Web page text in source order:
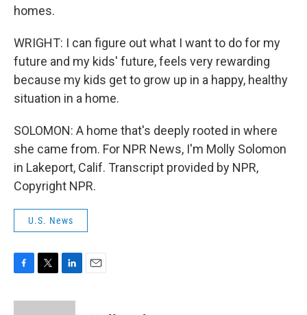
homes.
WRIGHT: I can figure out what I want to do for my
future and my kids' future, feels very rewarding
because my kids get to grow up in a happy, healthy
situation in a home.
SOLOMON: A home that's deeply rooted in where
she came from. For NPR News, I'm Molly Solomon
in Lakeport, Calif. Transcript provided by NPR,
Copyright NPR.
U.S. News
c
i
n